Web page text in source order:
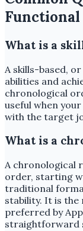
Functional
What is a
A skills-based,
abilities and
chronological
useful when
with the target
What is a
A chronological
order, starting
traditional
stability. It is the
preferred by
straightforward